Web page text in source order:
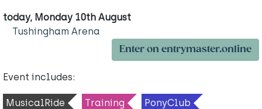
today, Monday 10th August
Tushingham Arena
Enter on entrymaster.online
Event includes:
MusicalRide Training PonyClub